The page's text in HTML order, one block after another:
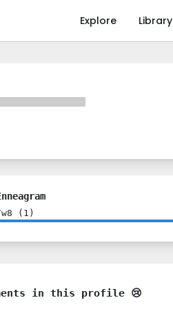
Explore Library
( 1 )
in this profile 😢